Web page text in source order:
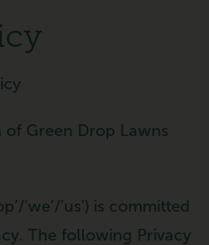
of Green Drop Lawns
’we’/’us’) is committed
The following Privacy